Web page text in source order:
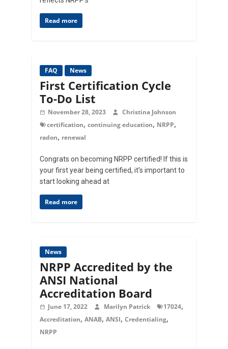
Read more
FAQ News
First Certification Cycle
To-Do List
November 28, 2023
Christina Johnson
certification,continuing education, NRPP,
radon, renewal
Congrats on becoming NRPP certified! If this is
your first year being certified, it’s important to
start looking ahead at
Read more
News
NRPP Accredited by the
ANSI National
Accreditation Board
June 17, 2022 Marilyn Patrick 17024,
Accreditation,ANAB,ANSI,Credentialing,
NRPP